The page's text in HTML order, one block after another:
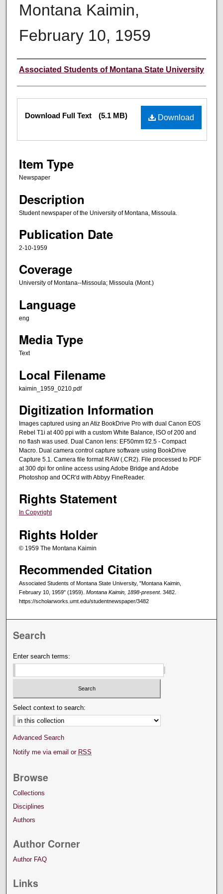
Montana Kaimin,
February 10, 1959
Creator
Associated Students of Montana State University
Files Download
Download Full Text (5.1 MB)
Item Type
Newspaper
Description
Student newspaper of the University of Montana, Missoula.
Publication Date
2-10-1959
Coverage
University of Montana--Missoula; Missoula (Mont.)
Language
eng
Media Type
Text
Local Filename
kaimin_1959_0210.pdf
Digitization Information
Images captured using an Atiz BookDrive Pro with dual Canon EOS
Rebel T1i at 400 ppi with a custom White Balance, ISO of 200 and
no flash was used. Dual Canon lens: EF50mm f/2.5 - Compact
Macro. Dual camera control capture software using BookDrive
Capture 5.1. Camera file format RAW (.CR2). File processed to PDF
at 300 dpi for online access using Adobe Bridge and Adobe
Photoshop and OCR'd with Abbyy FineReader.
Rights Statement
In Copyright
Rights Holder
© 1959 The Montana Kaimin
Recommended Citation
Associated Students of Montana State University, "Montana Kaimin,
February 10, 1959" (1959). Montana Kaimin, 1898-present. 3482.
https://scholarworks.umt.edu/studentnewspaper/3482
Search
Enter search terms:
Select context to search:
Advanced Search
Notify me via email or RSS
Browse
Collections
Disciplines
Authors
Author Corner
Author FAQ
Links